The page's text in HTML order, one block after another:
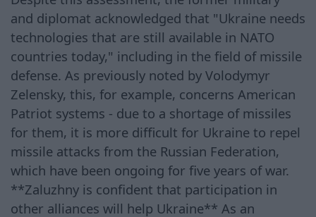
and diplomat acknowledged that "Ukraine needs
technologies that are still available in NATO
countries today," including in the field of missile
defense. As previously noted by Volodymyr
Zelensky, this, for example, concerns American
Patriot systems - due to a shortage of missiles
for them, it is more difficult for Ukraine to repel
missile attacks from the Russian Federation,
which have been ongoing for five years of war.
**Zaluzhny is confident that participation in
other alliances will help Ukraine** As an